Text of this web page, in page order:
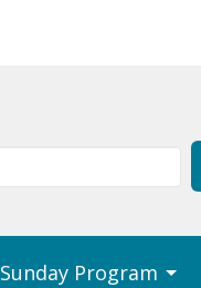
Sunday Program